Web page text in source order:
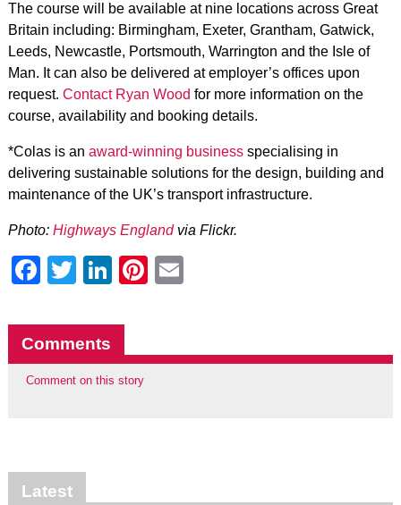
The course will be available at nine locations across Great
Britain including: Birmingham, Exeter, Grantham, Gatwick,
Leeds, Newcastle, Portsmouth, Warrington and the Isle of
Man. It can also be delivered at employer’s offices upon
request. Contact Ryan Wood for more information on the
course, availability and booking details.
*Colas is an award-winning businessspecialising in
delivering sustainable solutions for the design, building and
maintenance of the UK’s transport infrastructure.
Photo: Highways Englandvia Flickr.
Facebook
Twitter
LinkedIn
Pinterest
Comments
Comment on this story
Latest